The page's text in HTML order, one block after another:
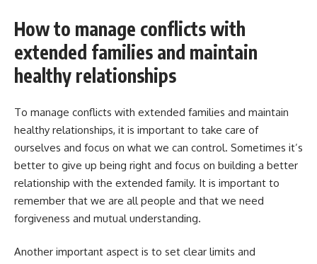
How to manage conflicts with
extended families and maintain
healthy relationships
To manage conflicts with extended families and maintain
healthy relationships, it is important to take care of
ourselves and focus on what we can control. Sometimes it’s
better to give up being right and focus on building a better
relationship with the extended family. It is important to
remember that we are all people and that we need
forgiveness and mutual understanding.
Another important aspect is to set clear limits and